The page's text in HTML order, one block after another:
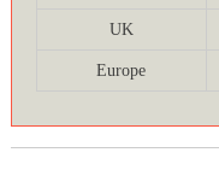
UK
Europe